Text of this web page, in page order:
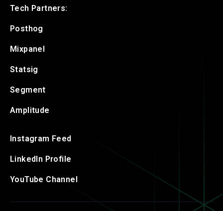
Tech Partners:
Posthog
Mixpanel
Statsig
Segment
Amplitude
Instagram Feed
LinkedIn Profile
YouTube Channel